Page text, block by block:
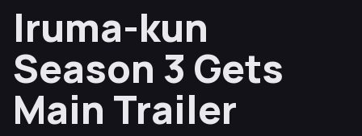
Iruma-kun
Season 3 Gets
Main Trailer